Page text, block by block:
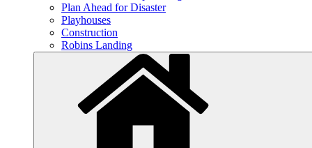
Plan Ahead for Disaster
Playhouses
Construction
Robins Landing